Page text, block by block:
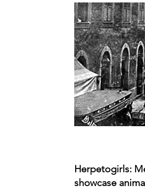
Herpetogirls:
showcase